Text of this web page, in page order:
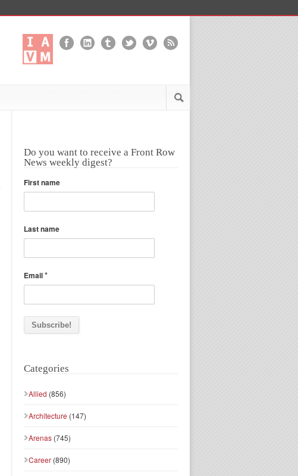
Do you want to receive a Front Row
News weekly digest?
First name
Last name
Email*
Categories
Allied (856)
Architecture (147)
Arenas (745)
Career (890)